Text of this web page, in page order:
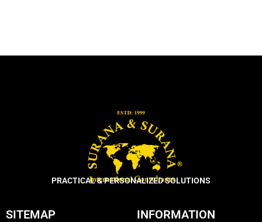
PRACTICAL & PERSONALIZED SOLUTIONS
SITEMAP INFORMATION